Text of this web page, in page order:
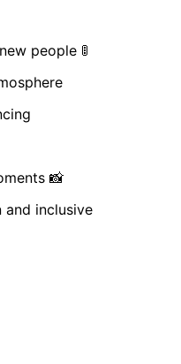
people 🚦
📸
and inclusive